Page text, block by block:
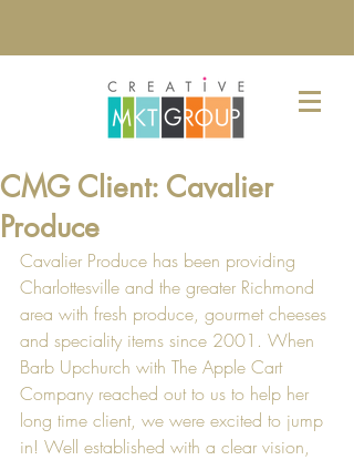
CMG Client: Cavalier
Produce
Cavalier Produce has been providing
Charlottesville and the greater Richmond
area with fresh produce, gourmet cheeses
and speciality items since 2001. When
Barb Upchurch with The Apple Cart
Company reached out to us to help her
long time client, we were excited to jump
in! Well established with a clear vision,